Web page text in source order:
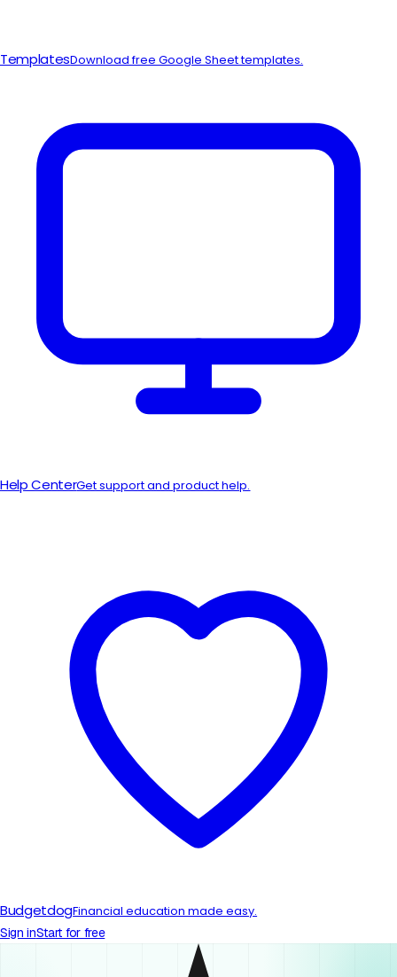
TemplatesDownload free Google Sheet templates.
Help CenterGet support and product help.
BudgetdogFinancial education made easy.
Sign inStart for free